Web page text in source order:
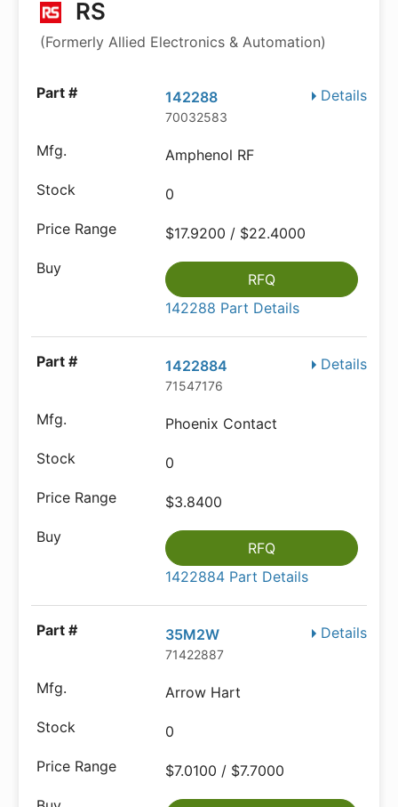
RS
(Formerly Allied Electronics & Automation)
Details
142288
70032583
Amphenol RF
0
$17.9200 / $22.4000
RFQ
142288 Part Details
Details
1422884
71547176
Phoenix Contact
0
$3.8400
RFQ
1422884 Part Details
Details
35M2W
71422887
Arrow Hart
0
$7.0100 / $7.7000